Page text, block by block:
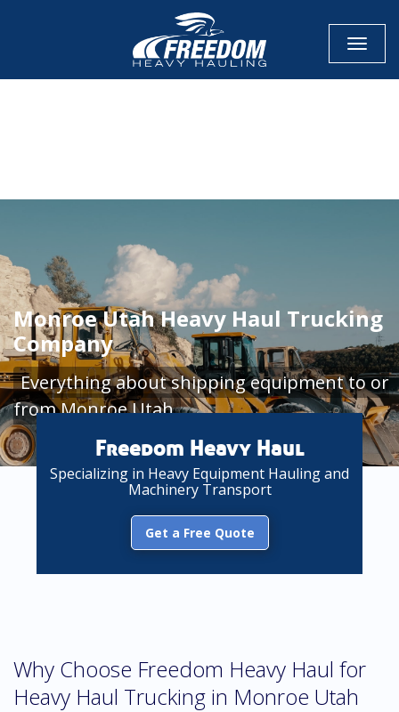
Monroe Utah Heavy Haul Trucking
Company
Everything about shipping equipment to or
from Monroe Utah
Freedom Heavy Haul
Specializing in Heavy Equipment Hauling and
Machinery Transport
Get a Free Quote
Why Choose Freedom Heavy Haul for
Heavy Haul Trucking in Monroe Utah